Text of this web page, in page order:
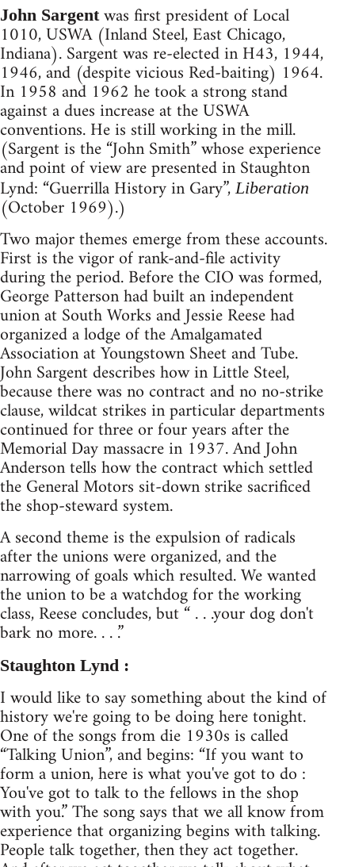
John Sargentwas first president of Local
1010, USWA (Inland Steel, East Chicago,
Indiana). Sargent was re-elected in H43, 1944,
1946, and (despite vicious Red-baiting) 1964.
In 1958 and 1962 he took a strong stand
against a dues increase at the USWA
conventions. He is still working in the mill.
(Sargent is the “John Smith” whose experience
and point of view are presented in Staughton
Lynd: “Guerrilla History in Gary”,Liberation
(October 1969).)
Two major themes emerge from these accounts.
First is the vigor of rank-and-file activity
during the period. Before the CIO was formed,
George Patterson had built an independent
union at South Works and Jessie Reese had
organized a lodge of the Amalgamated
Association at Youngstown Sheet and Tube.
John Sargent describes how in Little Steel,
because there was no contract and no no-strike
clause, wildcat strikes in particular departments
continued for three or four years after the
Memorial Day massacre in 1937. And John
Anderson tells how the contract which settled
the General Motors sit-down strike sacrificed
the shop-steward system.
A second theme is the expulsion of radicals
after the unions were organized, and the
narrowing of goals which resulted. We wanted
the union to be a watchdog for the working
class, Reese concludes, but “ . . .your dog don't
bark no more. . . .”
Staughton Lynd :
I would like to say something about the kind of
history we're going to be doing here tonight.
One of the songs from die 1930s is called
“Talking Union”, and begins: “If you want to
form a union, here is what you've got to do :
You've got to talk to the fellows in the shop
with you.” The song says that we all know from
experience that organizing begins with talking.
People talk together, then they act together.